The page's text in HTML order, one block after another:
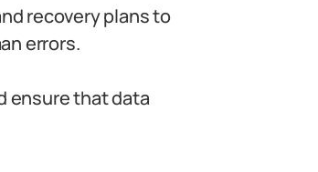
recovery plans to
errors.
ensure that data